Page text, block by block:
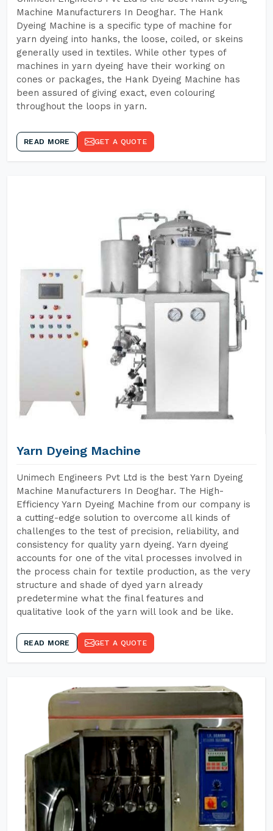
Machine Manufacturers In Deoghar. The Hank
Dyeing Machine is a specific type of machine for
yarn dyeing into hanks, the loose, coiled, or skeins
generally used in textiles. While other types of
machines in yarn dyeing have their working on
cones or packages, the Hank Dyeing Machine has
been assured of giving exact, even colouring
throughout the loops in yarn.
READ MORE GET A QUOTE
Yarn Dyeing Machine
Unimech Engineers Pvt Ltd is the best Yarn Dyeing
Machine Manufacturers In Deoghar. The High-
Efficiency Yarn Dyeing Machine from our company is
a cutting-edge solution to overcome all kinds of
challenges to the test of precision, reliability, and
consistency for quality yarn dyeing. Yarn dyeing
accounts for one of the vital processes involved in
the process chain for textile production, as the very
structure and shade of dyed yarn already
predetermine what the final features and
qualitative look of the yarn will look and be like.
READ MORE GET A QUOTE